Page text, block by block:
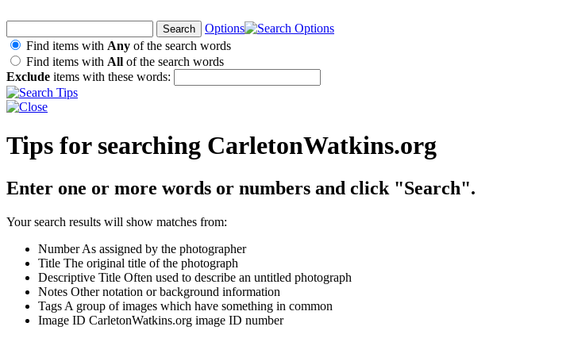
Options
Find items with Any of the search words
Find items with All of the search words
Exclude items with these words:
Tips for searching CarletonWatkins.org
Enter one or more words or numbers and click "Search".
Your search results will show matches from:
NumberAs assigned by the photographer
Title The original title of the photograph
Descriptive Title Often used to describe an untitled photograph
Notes Other notation or background information
Tags A group of images which have something in common
Image ID CarletonWatkins.org image ID number